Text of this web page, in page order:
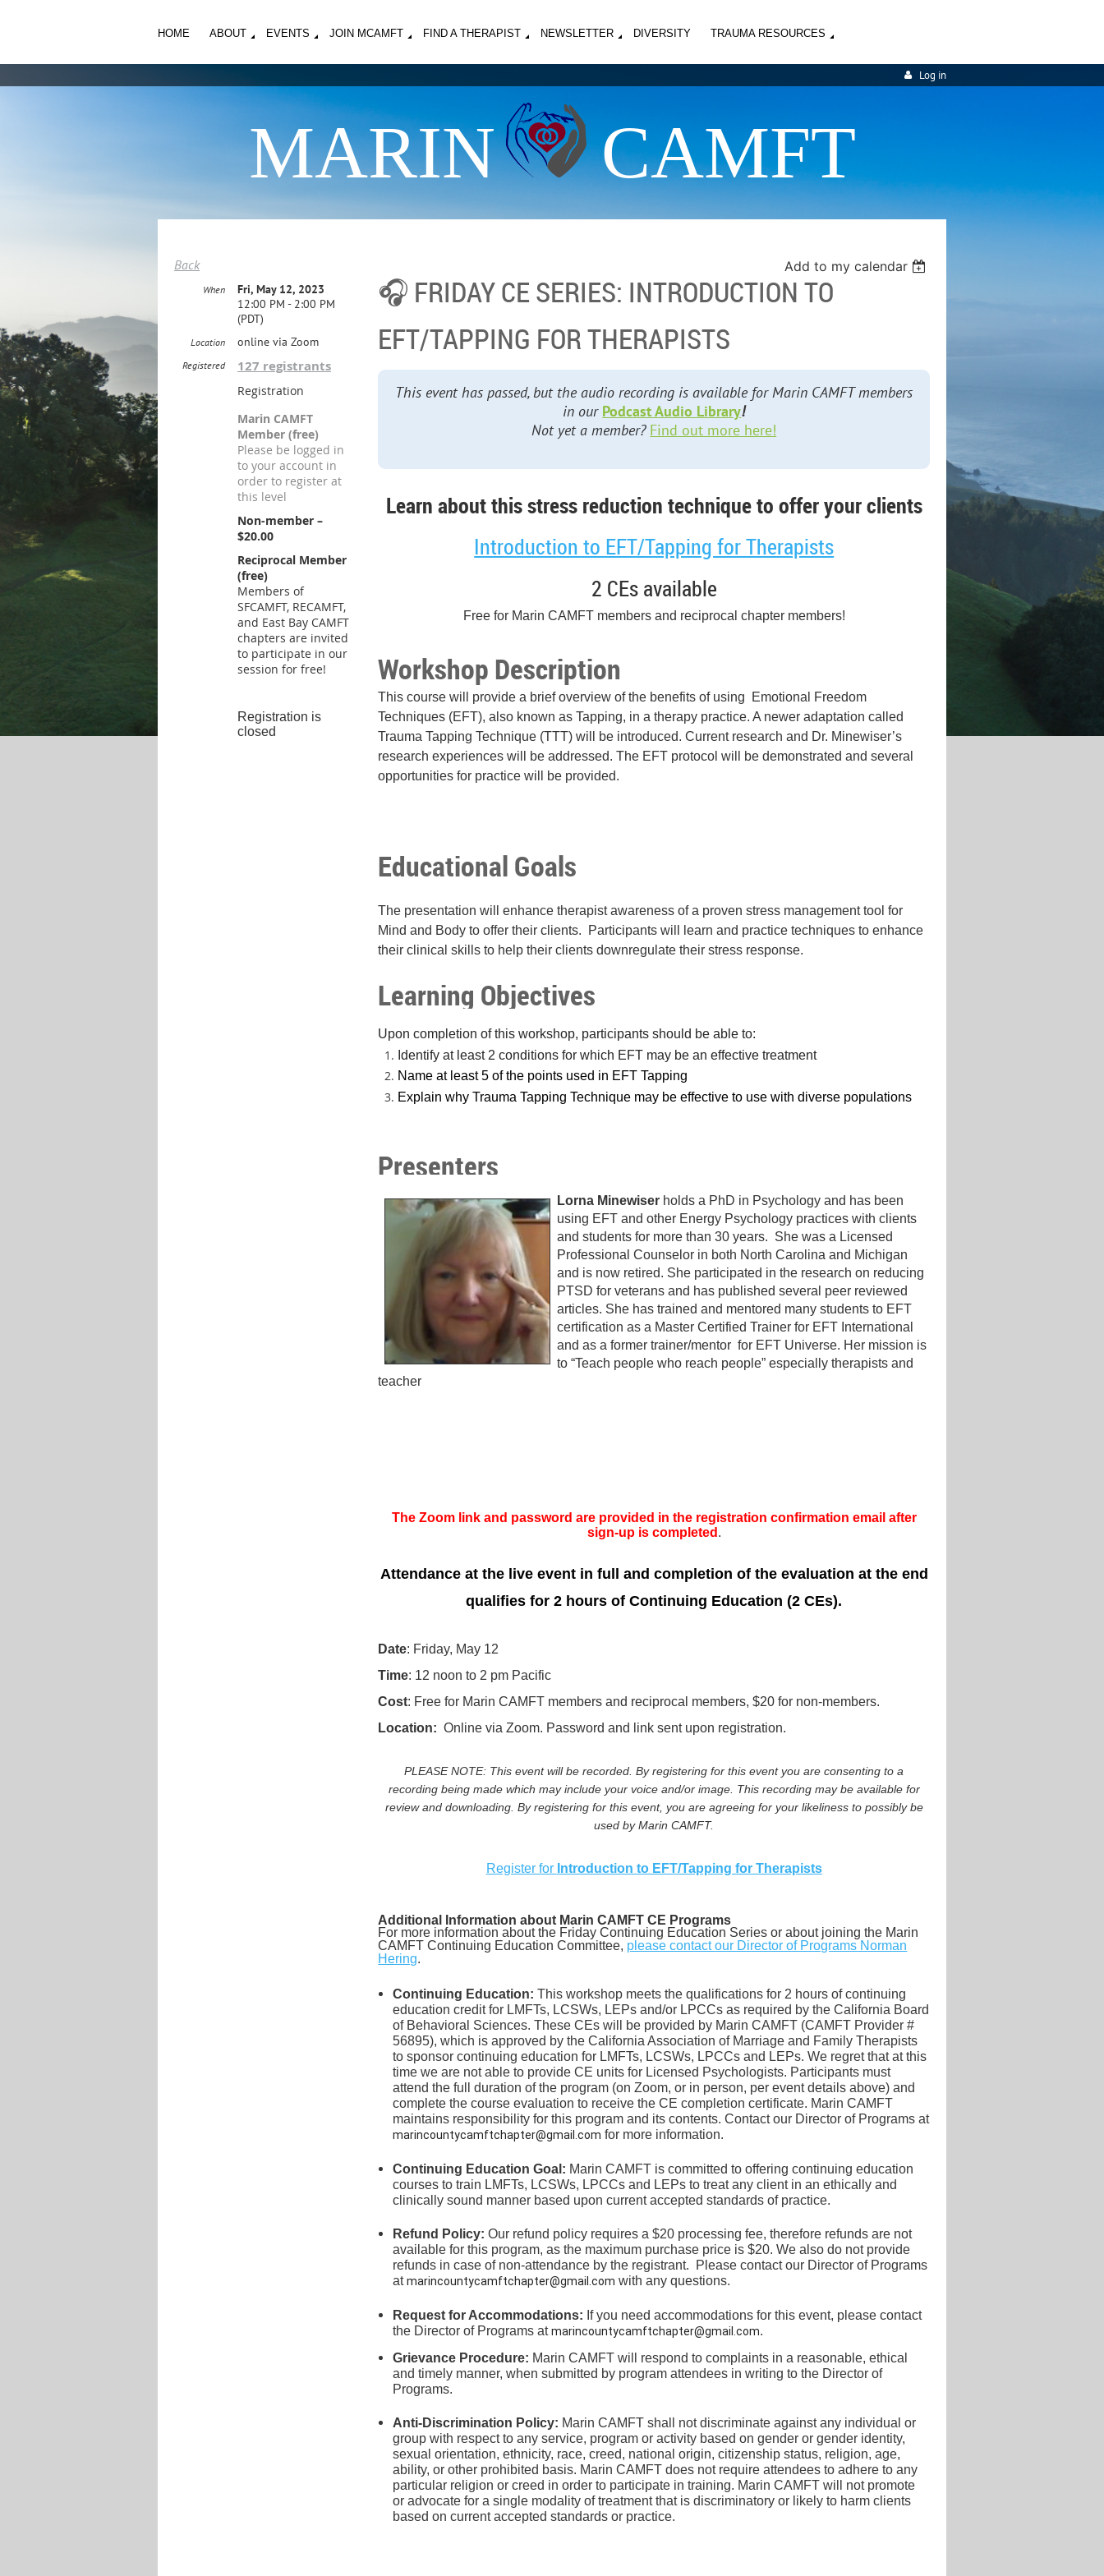
HOME ABOUT EVENTS JOIN MCAMFT FIND A THERAPIST NEWSLETTER DIVERSITY TRAUMA RESOURCES
Log in
MARIN CAMFT
Back Add to my calendar
🎧 FRIDAY CE SERIES: INTRODUCTION TO
EFT/TAPPING FOR THERAPISTS
When
Fri, May 12, 2023
12:00 PM - 2:00 PM
(PDT)
Location online via Zoom
Registered 127 registrants
Registration
Marin CAMFT
Member (free)
Please be logged in
to your account in
order to register at
this level
Non-member –
$20.00
Reciprocal Member
(free)
Members of
SFCAMFT, RECAMFT,
and East Bay CAMFT
chapters are invited
to participate in our
session for free!
Registration is
closed
This event has passed, but the audio recording is available for Marin CAMFT members
in our Podcast Audio Library!
Not yet a member? Find out more here!
Learn about this stress reduction technique to offer your clients
Introduction to EFT/Tapping for Therapists
2 CEs available
Free for Marin CAMFT members and reciprocal chapter members!
Workshop Description
This course will provide a brief overview of the benefits of using Emotional Freedom
Techniques (EFT), also known as Tapping, in a therapy practice. A newer adaptation called
Trauma Tapping Technique (TTT) will be introduced. Current research and Dr. Minewiser’s
research experiences will be addressed. The EFT protocol will be demonstrated and several
opportunities for practice will be provided.
Educational Goals
The presentation will enhance therapist awareness of a proven stress management tool for
Mind and Body to offer their clients. Participants will learn and practice techniques to enhance
their clinical skills to help their clients downregulate their stress response.
Learning Objectives
Upon completion of this workshop, participants should be able to:
Identify at least 2 conditions for which EFT may be an effective treatment
Name at least 5 of the points used in EFT Tapping
Explain why Trauma Tapping Technique may be effective to use with diverse populations
Presenters
Lorna Minewiser holds a PhD in Psychology and has been
using EFT and other Energy Psychology practices with clients
and students for more than 30 years. She was a Licensed
Professional Counselor in both North Carolina and Michigan
and is now retired. She participated in the research on reducing
PTSD for veterans and has published several peer reviewed
articles. She has trained and mentored many students to EFT
certification as a Master Certified Trainer for EFT International
and as a former trainer/mentor for EFT Universe. Her mission is
to “Teach people who reach people” especially therapists and
teacher
The Zoom link and password are provided in the registration confirmation email after
sign-up is completed .
Attendance at the live event in full and completion of the evaluation at the end
qualifies for 2 hours of Continuing Education (2 CEs).
Date: Friday, May 12
Time: 12 noon to 2 pm Pacific
Cost: Free for Marin CAMFT members and reciprocal members, $20 for non-members.
Location: Online via Zoom. Password and link sent upon registration.
PLEASE NOTE: This event will be recorded. By registering for this event you are consenting to a
recording being made which may include your voice and/or image. This recording may be available for
review and downloading. By registering for this event, you are agreeing for your likeliness to possibly be
used by Marin CAMFT.
Register for Introduction to EFT/Tapping for Therapists
Additional Information about Marin CAMFT CE Programs
For more information about the Friday Continuing Education Series or about joining the Marin
CAMFT Continuing Education Committee, please contact our Director of Programs Norman
Hering.
Continuing Education: This workshop meets the qualifications for 2 hours of continuing
education credit for LMFTs, LCSWs, LEPs and/or LPCCs as required by the California Board
of Behavioral Sciences. These CEs will be provided by Marin CAMFT (CAMFT Provider #
56895), which is approved by the California Association of Marriage and Family Therapists
to sponsor continuing education for LMFTs, LCSWs, LPCCs and LEPs. We regret that at this
time we are not able to provide CE units for Licensed Psychologists. Participants must
attend the full duration of the program (on Zoom, or in person, per event details above) and
complete the course evaluation to receive the CE completion certificate. Marin CAMFT
maintains responsibility for this program and its contents. Contact our Director of Programs at
marincountycamftchapter@gmail.com for more information.
Continuing Education Goal: Marin CAMFT is committed to offering continuing education
courses to train LMFTs, LCSWs, LPCCs and LEPs to treat any client in an ethically and
clinically sound manner based upon current accepted standards of practice.
Refund Policy: Our refund policy requires a $20 processing fee, therefore refunds are not
available for this program, as the maximum purchase price is $20. We also do not provide
refunds in case of non-attendance by the registrant.
Please contact our Director of Programs
at marincountycamftchapter@gmail.com with any questions.
Request for Accommodations: If you need accommodations for this event, please contact
the Director of Programs at marincountycamftchapter@gmail.com.
Grievance Procedure: Marin CAMFT will respond to complaints in a reasonable, ethical
and timely manner, when submitted by program attendees in writing to the Director of
Programs.
Anti-Discrimination Policy: Marin CAMFT shall not discriminate against any individual or
group with respect to any service, program or activity based on gender or gender identity,
sexual orientation, ethnicity, race, creed, national origin, citizenship status, religion, age,
ability, or other prohibited basis. Marin CAMFT does not require attendees to adhere to any
particular religion or creed in order to participate in training. Marin CAMFT will not promote
or advocate for a single modality of treatment that is discriminatory or likely to harm clients
based on current accepted standards or practice.